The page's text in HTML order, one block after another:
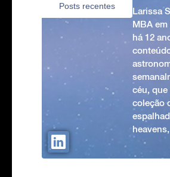
Posts recentes
Larissa
MBA
há 12
céu, que
coleção